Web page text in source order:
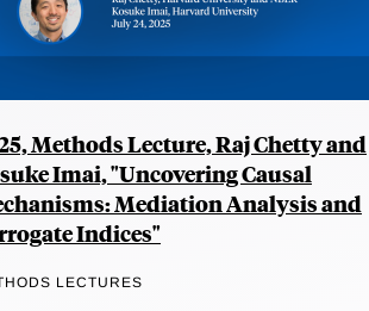
Methods Lecture, Raj Chetty and
Imai, "Uncovering Causal
Mediation Analysis and
Indices"
LECTURES